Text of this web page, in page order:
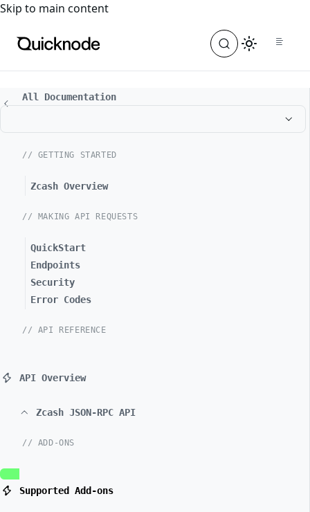
For the complete documentation index, see
Skip to main content
All Documentation
// GETTING STARTED
Zcash Overview
// MAKING API REQUESTS
QuickStart
Endpoints
Security
Error Codes
// API REFERENCE
API Overview
Zcash JSON-RPC API
// ADD-ONS
Supported Add-ons